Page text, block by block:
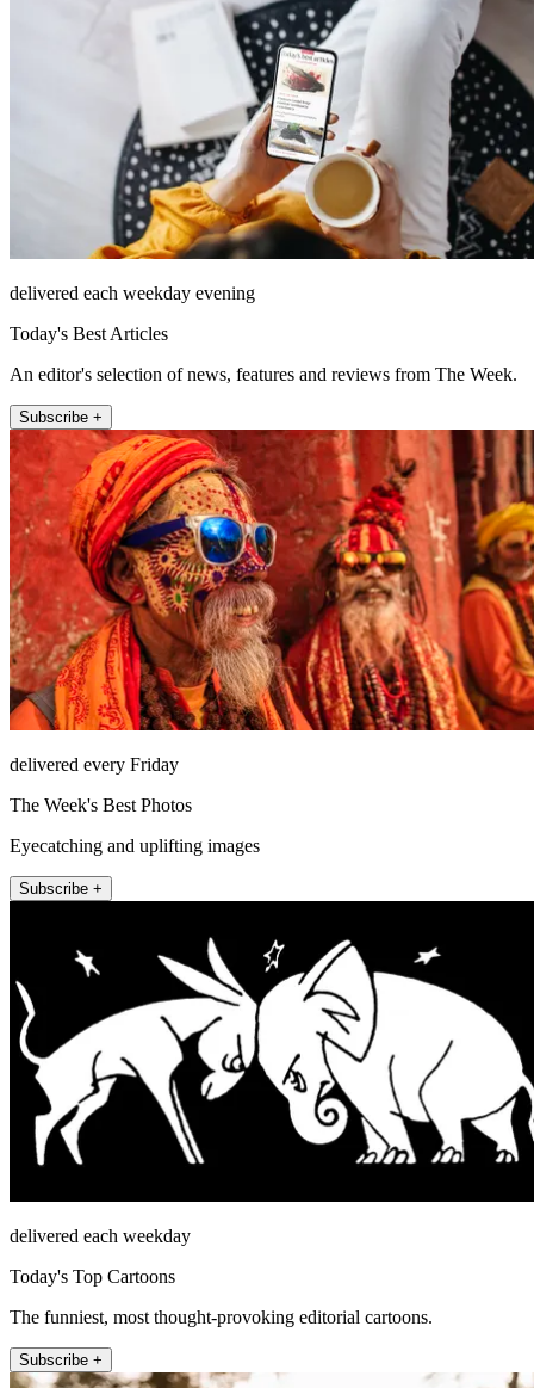
delivered each weekday evening
Today's Best Articles
An editor's selection of news, features and reviews from The Week.
Subscribe +
delivered every Friday
The Week's Best Photos
Eyecatching and uplifting images
Subscribe +
delivered each weekday
Today's Top Cartoons
The funniest, most thought-provoking editorial cartoons.
Subscribe +